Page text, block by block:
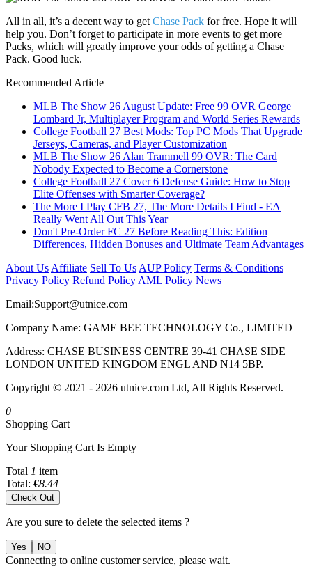
All in all, it’s a decent way to get Chase Pack for free. Hope it will
help you. Don’t forget to participate in more events to get more
Packs, which will greatly improve your odds of getting a Chase
Pack. Good luck.
Recommended Article
MLB The Show 26 August Update: Free 99 OVR George
Lombard Jr, Multiplayer Program and World Series Rewards
College Football 27 Best Mods: Top PC Mods That Upgrade
Jerseys, Cameras, and Player Customization
MLB The Show 26 Alan Trammell 99 OVR: The Card
Nobody Expected to Become a Cornerstone
College Football 27 Cover 6 Defense Guide: How to Stop
Elite Offenses with Smarter Coverage?
The More I Play CFB 27, The More Details I Find - EA
Really Went All Out This Year
Don't Pre-Order FC 27 Before Reading This: Edition
Differences, Hidden Bonuses and Ultimate Team Advantages
About Us Affiliate Sell To Us AUP Policy Terms & Conditions
Privacy Policy Refund Policy AML Policy News
Email:Support@utnice.com
Company Name: GAME BEE TECHNOLOGY Co., LIMITED
Address: CHASE BUSINESS CENTRE 39-41 CHASE SIDE
LONDON UNITED KINGDOM ENGL AND N14 5BP.
Copyright © 2021 - 2026 utnice.com Ltd, All Rights Reserved.
0
Shopping Cart
Your Shopping Cart Is Empty
Total 1 item
Total: €8.44
Check Out
Are you sure to delete the selected items ?
Yes NO
Connecting to online customer service, please wait.